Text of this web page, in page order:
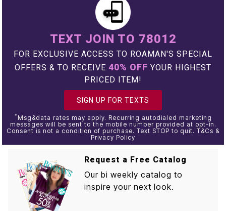
TEXT JOIN TO 78012
FOR EXCLUSIVE ACCESS TO ROAMAN'S SPECIAL
OFFERS & TO RECEIVE 40% OFF YOUR HIGHEST
PRICED ITEM!
SIGN UP FOR TEXTS
* Msg&data rates may apply. Recurring autodialed marketing
messages will be sent to the mobile number provided at opt-in.
Consent is not a condition of purchase. Text STOP to quit. T&Cs &
Privacy Policy
Request a Free Catalog
Our bi weekly catalog to
inspire your next look.